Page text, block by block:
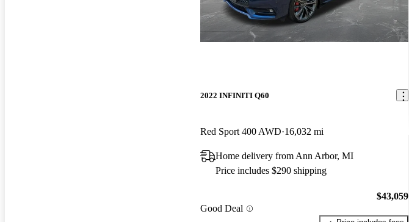
2022 INFINITI Q60
Red Sport 400 AWD 16,032 mi
Home delivery from Ann Arbor, MI
Price includes $290 shipping
Good Deal
$43,059